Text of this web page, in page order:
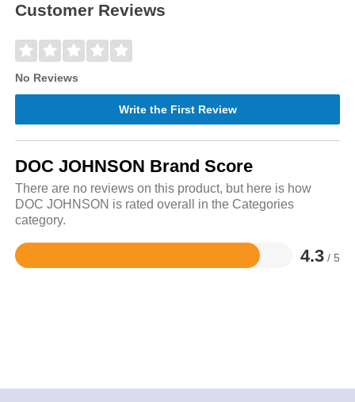
Customer Reviews
No Reviews
Write the First Review
DOC JOHNSON Brand Score
There are no reviews on this product, but here is how
DOC JOHNSON is rated overall in the Categories
category.
4.3 / 5
Rated